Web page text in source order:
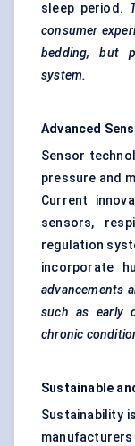
sleep period.
consumer
bedding, but
system.
Advanced
Sensor
pressure and
Current
sensors,
regulation
incorporate
advancements
such as early
chronic
Sustainable
Sustainability